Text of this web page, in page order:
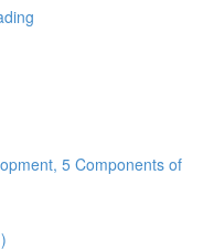
5 Components of